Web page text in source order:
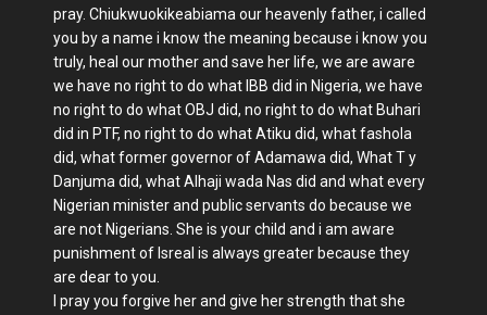
pray. Chiukwuokikeabiama our heavenly father, i called
you by a name i know the meaning because i know you
truly, heal our mother and save her life, we are aware
we have no right to do what IBB did in Nigeria, we have
no right to do what OBJ did, no right to do what Buhari
did in PTF, no right to do what Atiku did, what fashola
did, what former governor of Adamawa did, What T y
Danjuma did, what Alhaji wada Nas did and what every
Nigerian minister and public servants do because we
are not Nigerians. She is your child and i am aware
punishment of Isreal is always greater because they
are dear to you.
I pray you forgive her and give her strength that she